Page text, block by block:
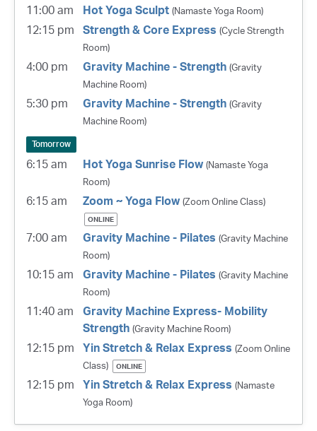
11:00 am Hot Yoga Sculpt (Namaste Yoga Room)
12:15 pm Strength & Core Express (Cycle Strength
Room)
4:00 pm Gravity Machine - Strength (Gravity
Machine Room)
5:30 pm Gravity Machine - Strength (Gravity
Machine Room)
Tomorrow
6:15 am Hot Yoga Sunrise Flow (Namaste Yoga
Room)
6:15 am Zoom ~ Yoga Flow(Zoom Online Class)
ONLINE
7:00 am Gravity Machine - Pilates (Gravity Machine
Room)
10:15 am Gravity Machine - Pilates (Gravity Machine
Room)
11:40 am
Gravity Machine Express- Mobility
Strength (Gravity Machine Room)
12:15 pm Yin Stretch & Relax Express (Zoom Online
Class)
ONLINE
12:15 pm Yin Stretch & Relax Express (Namaste
Yoga Room)